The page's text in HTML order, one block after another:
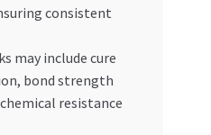
consistent
may include cure
bond strength
resistance